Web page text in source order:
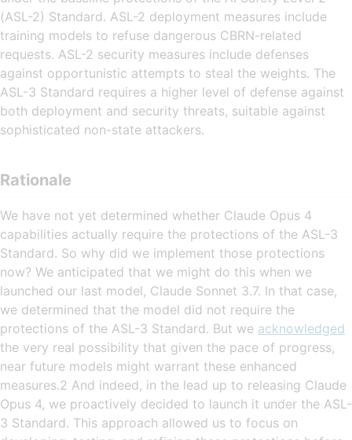
(ASL-2) Standard. ASL-2 deployment measures include
training models to refuse dangerous CBRN-related
requests. ASL-2 security measures include defenses
against opportunistic attempts to steal the weights. The
ASL-3 Standard requires a higher level of defense against
both deployment and security threats, suitable against
sophisticated non-state attackers.
Rationale
We have not yet determined whether Claude Opus 4
capabilities actually require the protections of the ASL-3
Standard. So why did we implement those protections
now? We anticipated that we might do this when we
launched our last model, Claude Sonnet 3.7. In that case,
we determined that the model did not require the
protections of the ASL-3 Standard. But we acknowledged
the very real possibility that given the pace of progress,
near future models might warrant these enhanced
measures.2 And indeed, in the lead up to releasing Claude
Opus 4, we proactively decided to launch it under the ASL-
3 Standard. This approach allowed us to focus on